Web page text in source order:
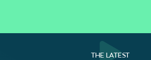
THE LATEST